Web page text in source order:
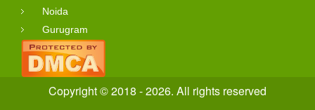
Noida
Gurugram
Copyright © 2018 - 2026. All rights reserved